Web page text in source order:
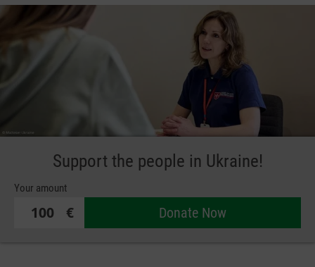
Support the people in Ukraine!
Your amount
€ Donate Now